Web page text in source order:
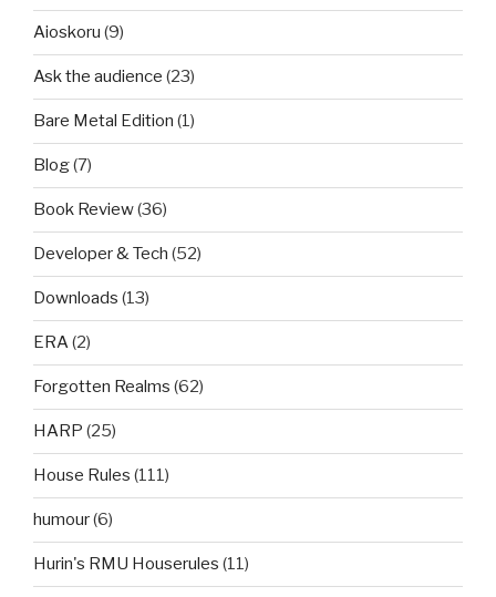
Aioskoru (9)
Ask the audience (23)
Bare Metal Edition (1)
Blog(7)
Book Review(36)
Developer & Tech (52)
Downloads (13)
ERA(2)
Forgotten Realms (62)
HARP (25)
House Rules (111)
humour(6)
Hurin's RMU Houserules (11)